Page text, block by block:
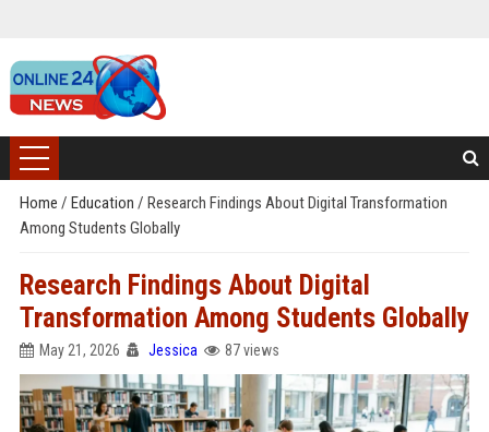
Home / Education / Research Findings About Digital Transformation
Among Students Globally
Research Findings About Digital
Transformation Among Students Globally
May 21, 2026 Jessica 87 views